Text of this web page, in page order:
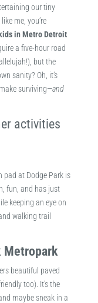
our tiny
me, you’re
in Metro Detroit
a five-hour road
but the
sanity? Oh, it’s
surviving—and
activities
pad at Dodge Park is
fun, and has just
keeping an eye on
walking trail
Metropark
beautiful paved
too). It’s the
maybe sneak in a